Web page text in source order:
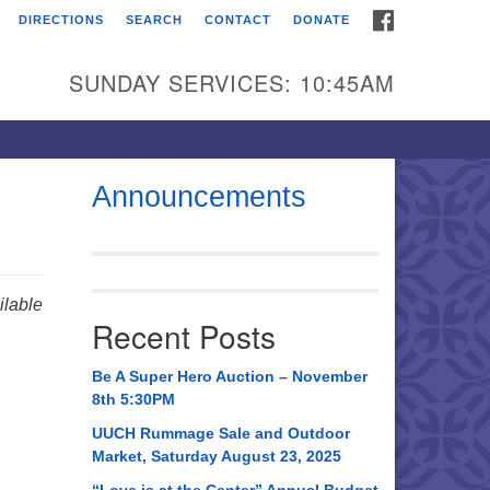
Universalist
Broadmor Rd.
AL, 35810
AL 35814
534-0508
DIRECTIONS SEARCH CONTACT DONATE
SUNDAY SERVICES: 10:45AM
Announcements
Recent Posts
Be A Super Hero Auction – November
8th 5:30PM
UUCH Rummage Sale and Outdoor
Market, Saturday August 23, 2025